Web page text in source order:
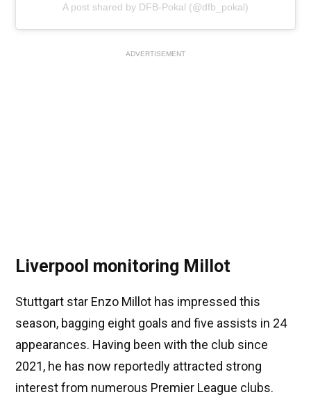
A post shared by DFB-Pokal (@dfb_pokal)
ADVERTISEMENT
Liverpool monitoring Millot
Stuttgart star Enzo Millot has impressed this
season, bagging eight goals and five assists in 24
appearances. Having been with the club since
2021, he has now reportedly attracted strong
interest from numerous Premier League clubs.